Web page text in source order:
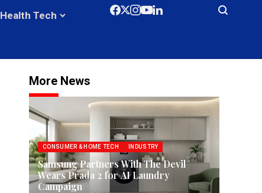
Health Tech
More News
CONSUMER & HOME TECH INDUSTRY
Samsung Partners With The Devil
Wears Prada 2 for AI Laundry
Campaign